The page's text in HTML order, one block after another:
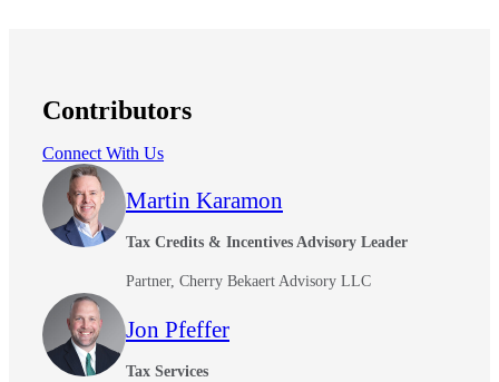
Contributors
Connect With Us
Martin Karamon
Tax Credits & Incentives Advisory Leader
Partner, Cherry Bekaert Advisory LLC
Jon Pfeffer
Tax Services